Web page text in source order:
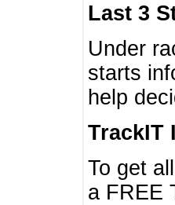
Last 3
Under
starts
help
TrackIT
To get
a FREE